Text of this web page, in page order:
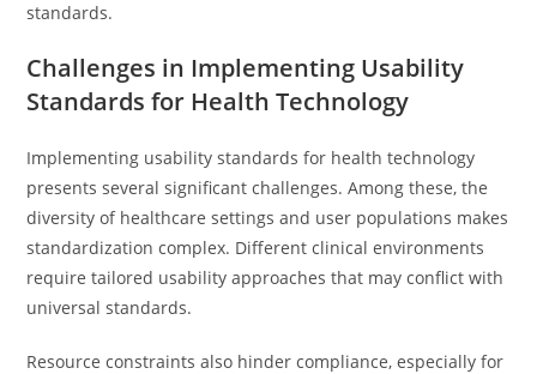
standards.
Challenges in Implementing Usability
Standards for Health Technology
Implementing usability standards for health technology
presents several significant challenges. Among these, the
diversity of healthcare settings and user populations makes
standardization complex. Different clinical environments
require tailored usability approaches that may conflict with
universal standards.
Resource constraints also hinder compliance, especially for